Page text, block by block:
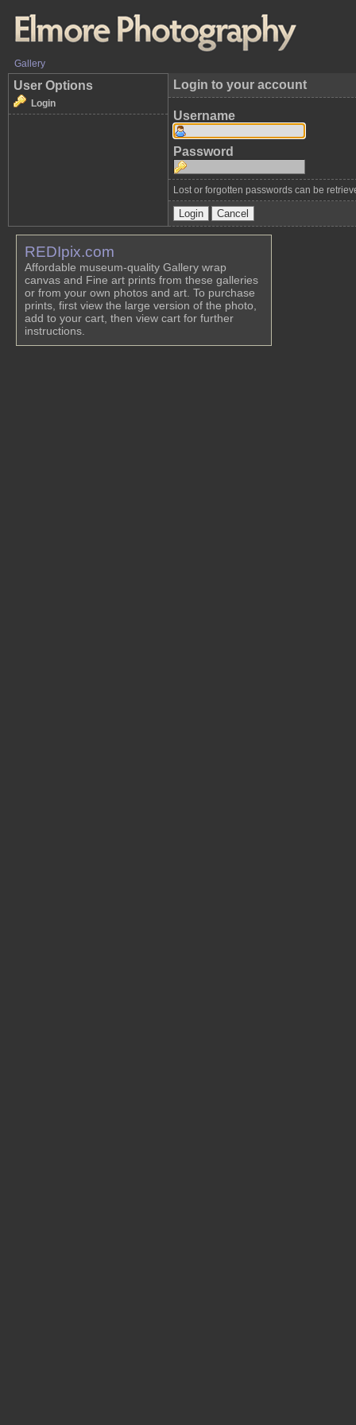
Gallery
User Options
Login
Login to your account
Username
Password
Lost or forgotten passwords can be
REDIpix.com
Affordable museum-quality Gallery wrap
canvas and Fine art prints from these galleries
or from your own photos and art. To purchase
prints, first view the large version of the photo,
add to your cart, then view cart for further
instructions.